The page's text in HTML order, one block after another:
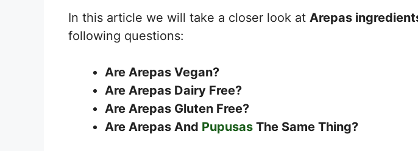
In this article we will take a closer look at Arepas
following questions:
Are Arepas Vegan?
Are Arepas Dairy Free?
Are Arepas Gluten Free?
Are Arepas And Pupusas The Same Thing?